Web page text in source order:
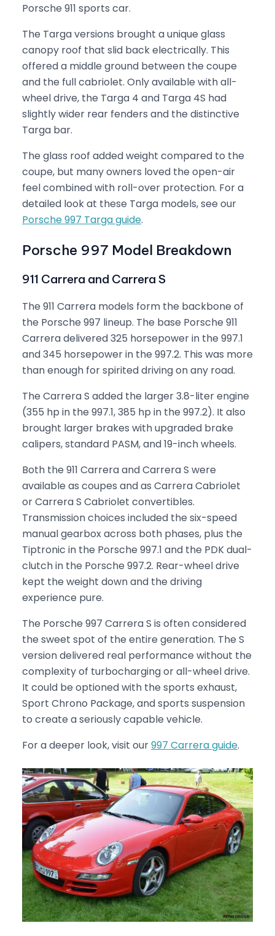
Porsche 911 sports car.
The Targa versions brought a unique glass
canopy roof that slid back electrically. This
offered a middle ground between the coupe
and the full cabriolet. Only available with all-
wheel drive, the Targa 4 and Targa 4S had
slightly wider rear fenders and the distinctive
Targa bar.
The glass roof added weight compared to the
coupe, but many owners loved the open-air
feel combined with roll-over protection. For a
detailed look at these Targa models, see our
Porsche 997 Targa guide.
Porsche 997 Model Breakdown
911 Carrera and Carrera S
The 911 Carrera models form the backbone of
the Porsche 997 lineup. The base Porsche 911
Carrera delivered 325 horsepower in the 997.1
and 345 horsepower in the 997.2. This was more
than enough for spirited driving on any road.
The Carrera S added the larger 3.8-liter engine
(355 hp in the 997.1, 385 hp in the 997.2). It also
brought larger brakes with upgraded brake
calipers, standard PASM, and 19-inch wheels.
Both the 911 Carrera and Carrera S were
available as coupes and as Carrera Cabriolet
or Carrera S Cabriolet convertibles.
Transmission choices included the six-speed
manual gearbox across both phases, plus the
Tiptronic in the Porsche 997.1 and the PDK dual-
clutch in the Porsche 997.2. Rear-wheel drive
kept the weight down and the driving
experience pure.
The Porsche 997 Carrera S is often considered
the sweet spot of the entire generation. The S
version delivered real performance without the
complexity of turbocharging or all-wheel drive.
It could be optioned with the sports exhaust,
Sport Chrono Package, and sports suspension
to create a seriously capable vehicle.
For a deeper look, visit our997 Carrera guide.